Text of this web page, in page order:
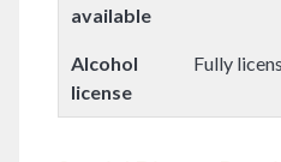
available
Alcohol
license
Fully